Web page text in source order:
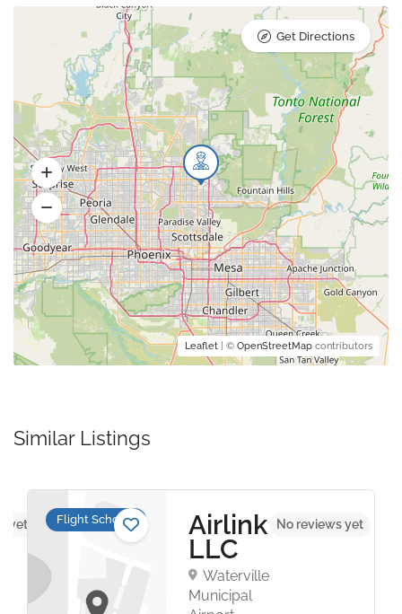
Leaflet | © OpenStreetMap contributors
Get Directions
Similar Listings
yet Flight Schools Airlink
LLC
Waterville
Municipal
No reviews yet